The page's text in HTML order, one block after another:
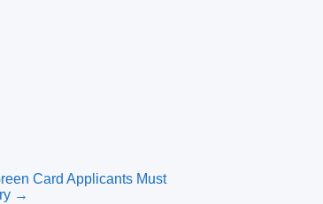
Card Applicants Must
→